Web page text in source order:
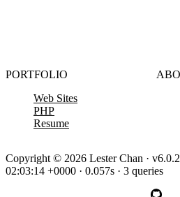
PORTFOLIO
Web Sites
PHP
Resume
Copyright © 2026 Lester Chan ·
02:03:14 +0000 · 0.057s · 3 queries